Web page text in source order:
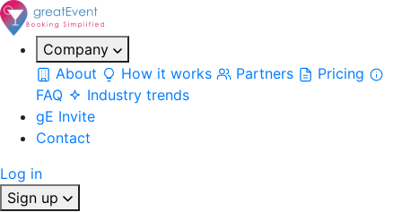
Company
About
How it works Partners
Pricing
FAQ
Industry trends
gE Invite
Contact
Log in
Sign up